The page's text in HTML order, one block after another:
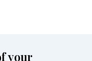
your